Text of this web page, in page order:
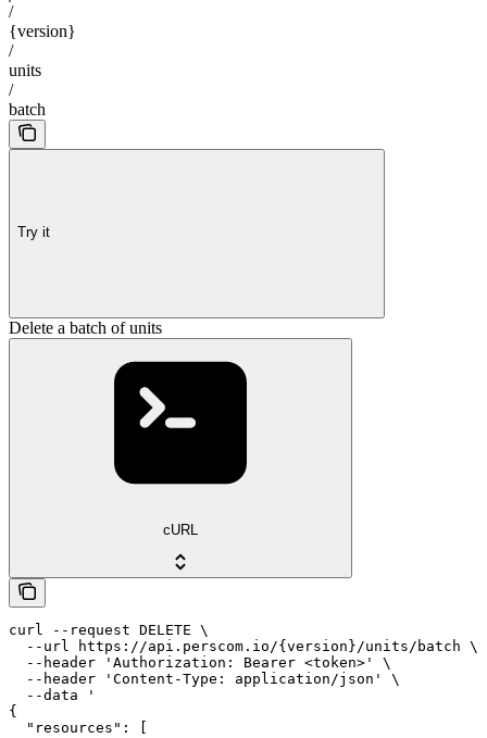
/
{version}
/
units
/
batch
Try it
Delete a batch of units
cURL
curl --request DELETE \
  --url https://api.perscom.io/{version}/units/batch \
  --header 'Authorization: Bearer <token>' \
  --header 'Content-Type: application/json' \
  --data '
{
  "resources": [